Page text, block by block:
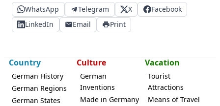
WhatsApp Telegram X
Facebook
LinkedIn
Email Print
Country
German History
German Regions
German States
Culture
German
Inventions
Made in Germany
Vacation
Tourist
Attractions
Means of Travel